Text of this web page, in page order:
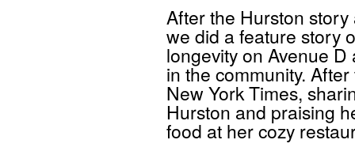
After the Hurston
we did a feature story
longevity on Avenue
in the community.
New York Times,
Hurston and praising
food at her cozy